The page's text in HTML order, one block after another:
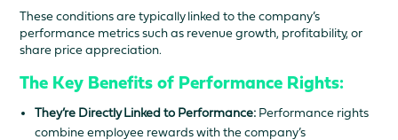
These conditions are typically linked to the company’s
performance metrics such as revenue growth, profitability, or
share price appreciation.
The Key Benefits of Performance Rights:
They’re Directly Linked to Performance: Performance rights
combine employee rewards with the company’s